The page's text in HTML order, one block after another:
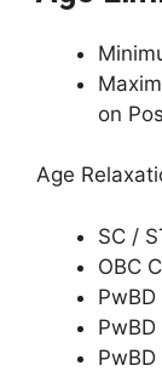
on
Age
SC /
OBC
PwBD
PwBD